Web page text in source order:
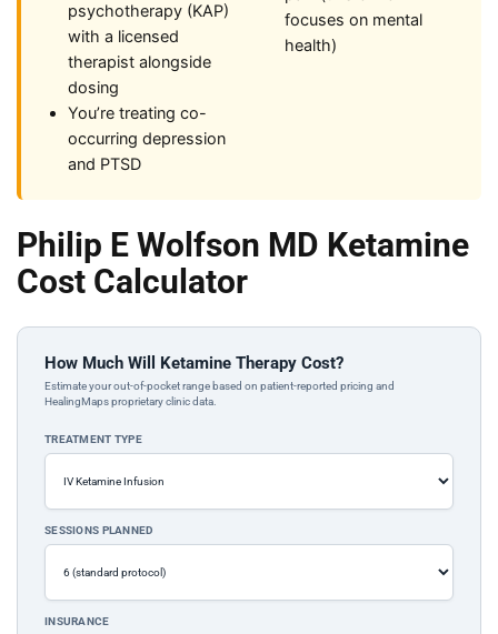
psychotherapy (KAP)
with a licensed
therapist alongside
dosing
You’re treating co-
occurring depression
and PTSD
focuses on mental
health)
Philip E Wolfson MD Ketamine
Cost Calculator
How Much Will Ketamine Therapy Cost?
Estimate your out-of-pocket range based on patient-reported pricing and
HealingMaps proprietary clinic data.
TREATMENT TYPE
SESSIONS PLANNED
INSURANCE